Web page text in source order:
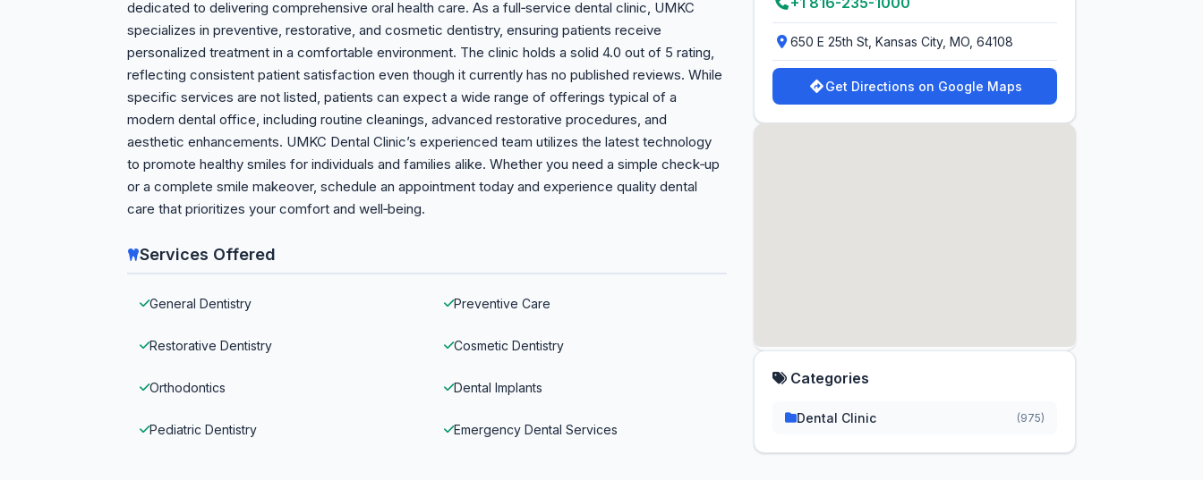
dedicated to delivering comprehensive oral health care. As a full‑service dental clinic, UMKC
specializes in preventive, restorative, and cosmetic dentistry, ensuring patients receive
personalized treatment in a comfortable environment. The clinic holds a solid 4.0 out of 5 rating,
reflecting consistent patient satisfaction even though it currently has no published reviews. While
specific services are not listed, patients can expect a wide range of offerings typical of a
modern dental office, including routine cleanings, advanced restorative procedures, and
aesthetic enhancements. UMKC Dental Clinic’s experienced team utilizes the latest technology
to promote healthy smiles for individuals and families alike. Whether you need a simple check‑up
or a complete smile makeover, schedule an appointment today and experience quality dental
care that prioritizes your comfort and well‑being.
Services Offered
General Dentistry Preventive Care
Restorative Dentistry Cosmetic Dentistry
Orthodontics Dental Implants
Pediatric Dentistry Emergency Dental Services
650 E 25th St, Kansas City, MO, 64108
Get Directions on Google Maps
Categories
Dental Clinic (975)